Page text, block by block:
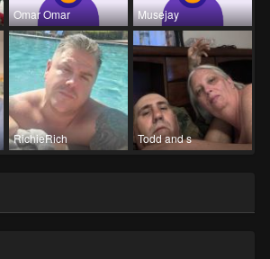
Omar Omar Musejay
RichieRich Todd and s